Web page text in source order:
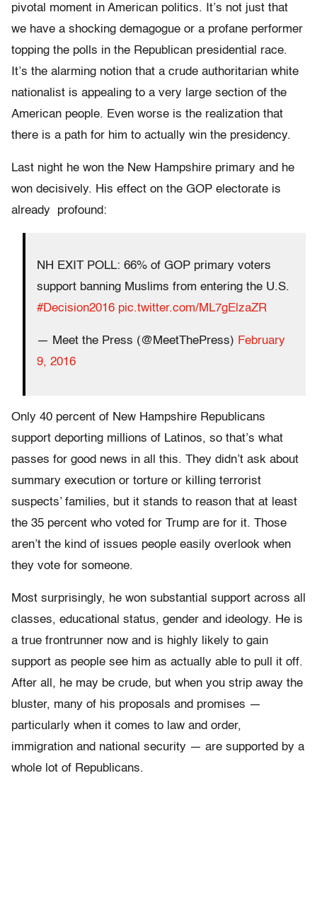
pivotal moment in American politics. It’s not just that
we have a shocking demagogue or a profane performer
topping the polls in the Republican presidential race.
It’s the alarming notion that a crude authoritarian white
nationalist is appealing to a very large section of the
American people. Even worse is the realization that
there is a path for him to actually win the presidency.
Last night he won the New Hampshire primary and he
won decisively. His effect on the GOP electorate is
already profound:
NH EXIT POLL: 66% of GOP primary voters
support banning Muslims from entering the U.S.
#Decision2016 pic.twitter.com/ML7gElzaZR
— Meet the Press (@MeetThePress) February
9, 2016
Only 40 percent of New Hampshire Republicans
support deporting millions of Latinos, so that’s what
passes for good news in all this. They didn’t ask about
summary execution or torture or killing terrorist
suspects’ families, but it stands to reason that at least
the 35 percent who voted for Trump are for it. Those
aren’t the kind of issues people easily overlook when
they vote for someone.
Most surprisingly, he won substantial support across all
classes, educational status, gender and ideology. He is
a true frontrunner now and is highly likely to gain
support as people see him as actually able to pull it off.
After all, he may be crude, but when you strip away the
bluster, many of his proposals and promises —
particularly when it comes to law and order,
immigration and national security — are supported by a
whole lot of Republicans.